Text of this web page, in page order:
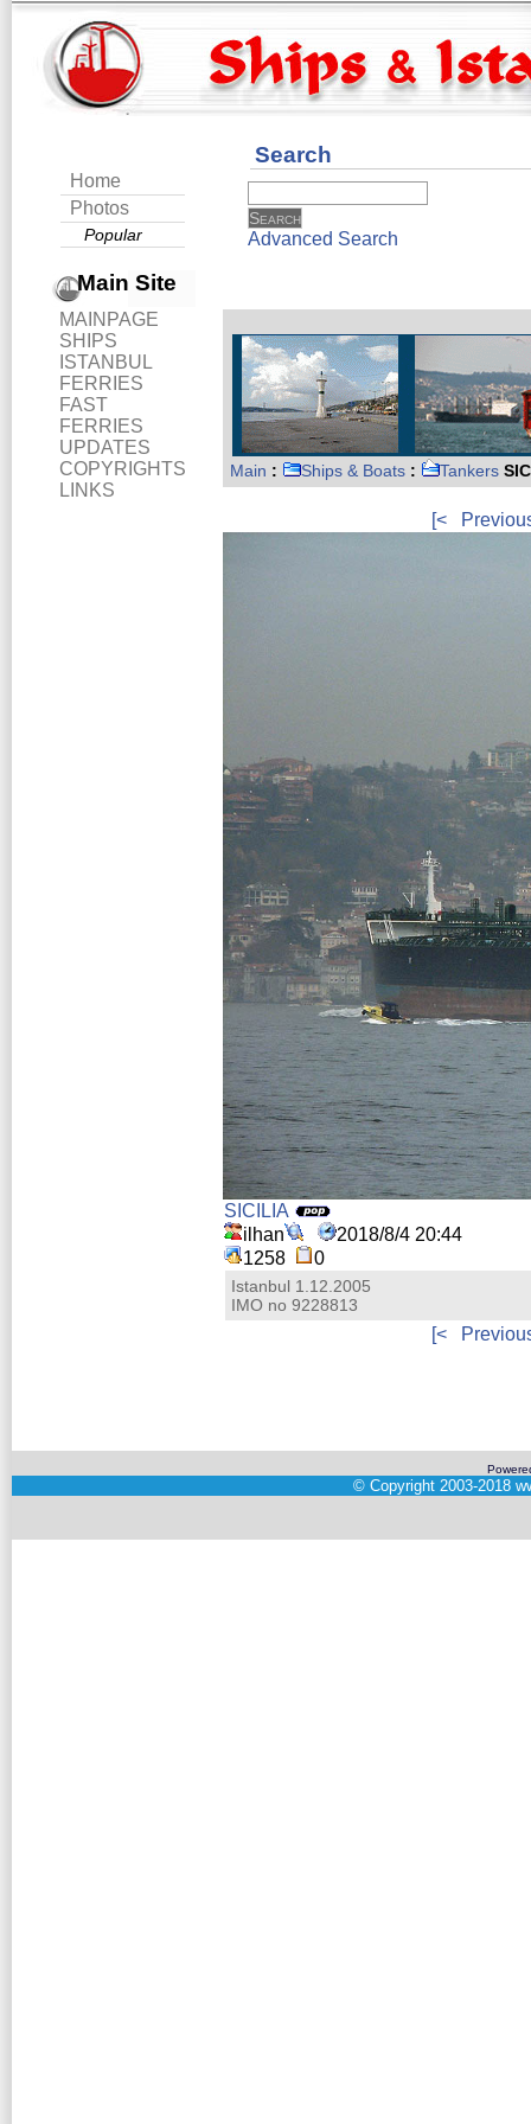
Home
Photos
Popular
Main Site
MAINPAGE
SHIPS
ISTANBUL
FERRIES
FAST
FERRIES
UPDATES
COPYRIGHTS
LINKS
Search
Advanced Search
Main : Ships & Boats : Tankers
[<
SICILIA
ilhan
2018/8/4 20:44
1258
0
Istanbul 1.12.2005
IMO no 9228813
[<
© Copyright 2003-2018